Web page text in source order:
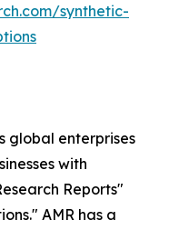
synthetic-
global enterprises
with
Reports"
AMR has a